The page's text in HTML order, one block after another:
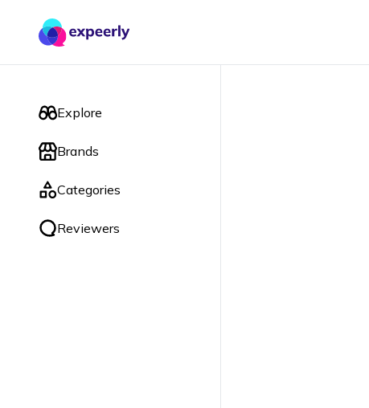
Explore
Brands
Categories
Reviewers